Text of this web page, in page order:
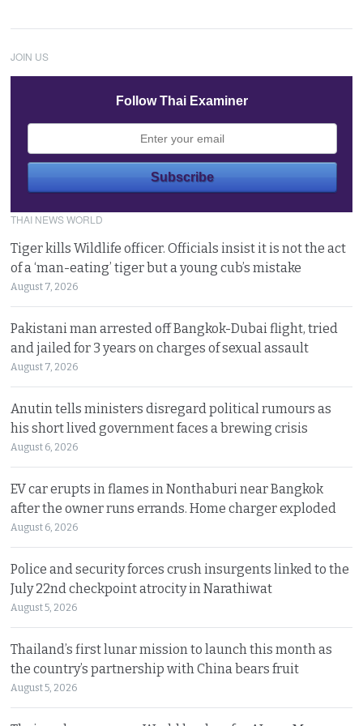
JOIN US
Follow Thai Examiner
THAI NEWS WORLD
Tiger kills Wildlife officer. Officials insist it is not the act
of a ‘man-eating’ tiger but a young cub’s mistake
August 7, 2026
Pakistani man arrested off Bangkok-Dubai flight, tried
and jailed for 3 years on charges of sexual assault
August 7, 2026
Anutin tells ministers disregard political rumours as
his short lived government faces a brewing crisis
August 6, 2026
EV car erupts in flames in Nonthaburi near Bangkok
after the owner runs errands. Home charger exploded
August 6, 2026
Police and security forces crush insurgents linked to the
July 22nd checkpoint atrocity in Narathiwat
August 5, 2026
Thailand’s first lunar mission to launch this month as
the country’s partnership with China bears fruit
August 5, 2026